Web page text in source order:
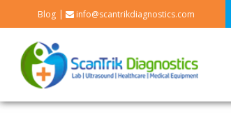
Blog info@scantrikdiagnostics.com
Scantrik Diagnostics is
help to improve human